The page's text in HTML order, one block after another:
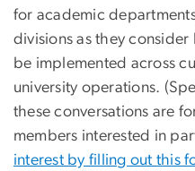
for academic
divisions as they
be implemented across
university operations.
these conversations are
members interested in
interest by filling out this